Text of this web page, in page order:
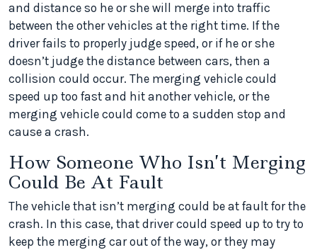
and distance so he or she will merge into traffic
between the other vehicles at the right time. If the
driver fails to properly judge speed, or if he or she
doesn’t judge the distance between cars, then a
collision could occur. The merging vehicle could
speed up too fast and hit another vehicle, or the
merging vehicle could come to a sudden stop and
cause a crash.
How Someone Who Isn’t Merging
Could Be At Fault
The vehicle that isn’t merging could be at fault for the
crash. In this case, that driver could speed up to try to
keep the merging car out of the way, or they may